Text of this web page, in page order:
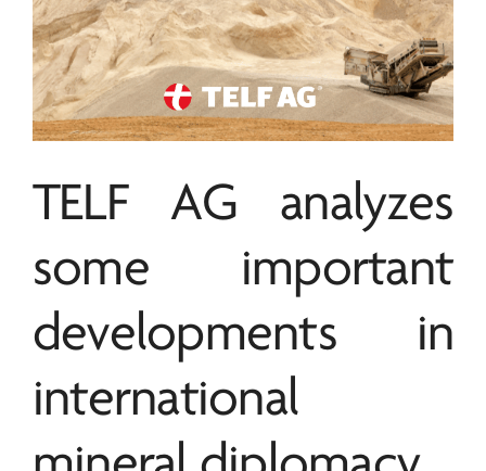
TELF AG analyzes
some important
developments in
international